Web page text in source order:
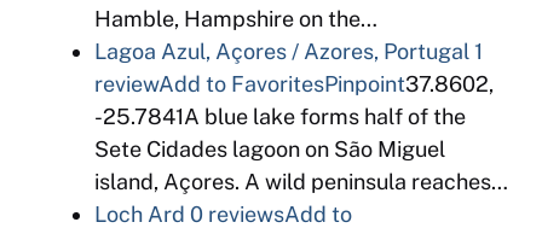
Hamble, Hampshire on the…
Lagoa Azul, Açores / Azores, Portugal 1
reviewAdd to FavoritesPinpoint37.8602,
-25.7841A blue lake forms half of the
Sete Cidades lagoon on São Miguel
island, Açores. A wild peninsula reaches…
Loch Ard 0 reviewsAdd to